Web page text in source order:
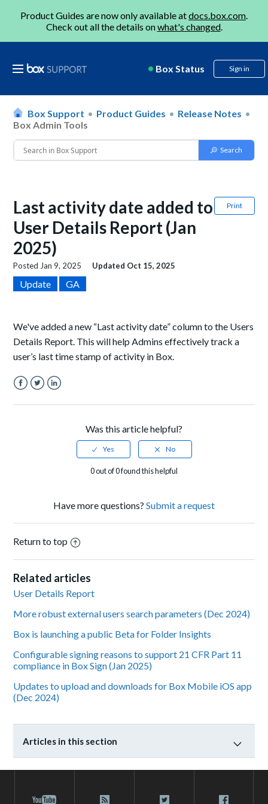
Product Guides are now only available atdocs.box.com.
Check out all the details onwhat's changed.
Box Status Sign in
Box Support Product Guides
Release Notes
Box Admin Tools
Print
Last activity date added to
User Details Report (Jan
2025)
Posted Jan 9, 2025 Updated Oct 15, 2025
Update GA
We've added a new “Last activity date” column to the Users
Details Report. This will help Admins effectively track a
user’s last time stamp of activity in Box.
Was this article helpful?
0 out of 0 found this helpful
Have more questions? Submit a request
Return to top
Related articles
User Details Report
More robust external users search parameters (Dec 2024)
Box is launching a public Beta for Folder Insights
Configurable signing reasons to support 21 CFR Part 11
compliance in Box Sign (Jan 2025)
Updates to upload and downloads for Box Mobile iOS app
(Dec 2024)
Articles in this section